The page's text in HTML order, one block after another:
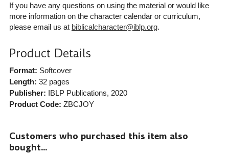
If you have any questions on using the material or would like
more information on the character calendar or curriculum,
please email us at biblicalcharacter@iblp.org.
Product Details
Format: Softcover
Length: 32 pages
Publisher: IBLP Publications, 2020
Product Code: ZBCJOY
Customers who purchased this item also
bought...